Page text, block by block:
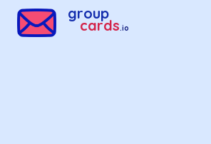
group
cards.io
Group Cards - Birthday Try - group ecard